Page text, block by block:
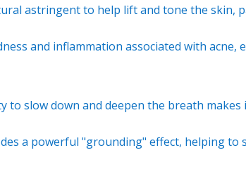
astringent to help lift and tone the skin,
and inflammation associated with acne,
to slow down and deepen the breath
a powerful "grounding" effect, helping to